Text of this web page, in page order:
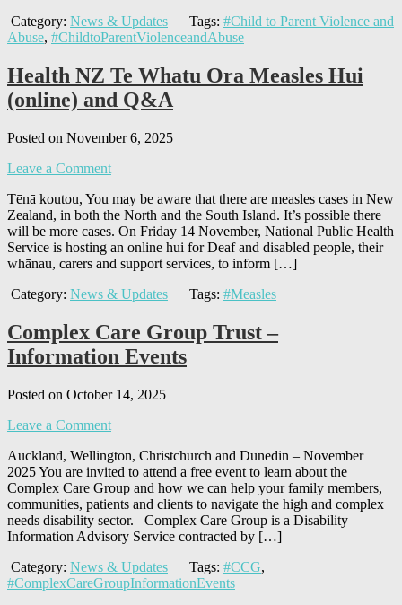
Category: News & Updates Tags: #Child to Parent Violence and
Abuse, #ChildtoParentViolenceandAbuse
Health NZ Te Whatu Ora Measles Hui
(online) and Q&A
Posted on November 6, 2025
Leave a Comment
Tēnā koutou, You may be aware that there are measles cases in New
Zealand, in both the North and the South Island. It’s possible there
will be more cases. On Friday 14 November, National Public Health
Service is hosting an online hui for Deaf and disabled people, their
whānau, carers and support services, to inform […]
Category: News & Updates Tags: #Measles
Complex Care Group Trust –
Information Events
Posted on October 14, 2025
Leave a Comment
Auckland, Wellington, Christchurch and Dunedin – November
2025 You are invited to attend a free event to learn about the
Complex Care Group and how we can help your family members,
communities, patients and clients to navigate the high and complex
needs disability sector. Complex Care Group is a Disability
Information Advisory Service contracted by […]
Category: News & Updates Tags: #CCG,
#ComplexCareGroupInformationEvents